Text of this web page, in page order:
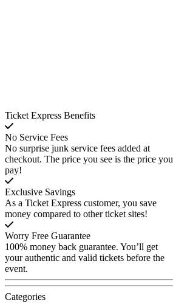
Ticket Express Benefits
No Service Fees
No surprise junk service fees added at
checkout. The price you see is the price you
pay!
Exclusive Savings
As a Ticket Express customer, you save
money compared to other ticket sites!
Worry Free Guarantee
100% money back guarantee. You’ll get
your authentic and valid tickets before the
event.
Categories